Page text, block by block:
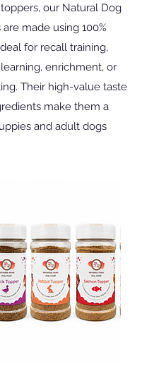
our Natural Dog
are made using 100%
for recall training,
enrichment, or
Their high-value taste
make them a
and adult dogs